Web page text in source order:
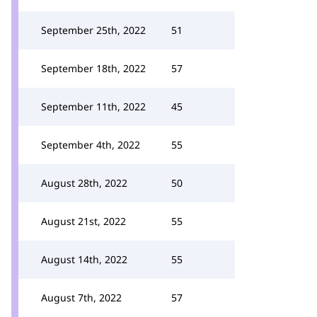
September 25th, 2022 51
September 18th, 2022 57
September 11th, 2022 45
September 4th, 2022 55
August 28th, 2022 50
August 21st, 2022 55
August 14th, 2022 55
August 7th, 2022 57